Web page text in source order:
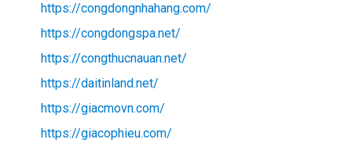
https://congdongnhahang.com/
https://congdongspa.net/
https://congthucnauan.net/
https://daitinland.net/
https://giacmovn.com/
https://giacophieu.com/